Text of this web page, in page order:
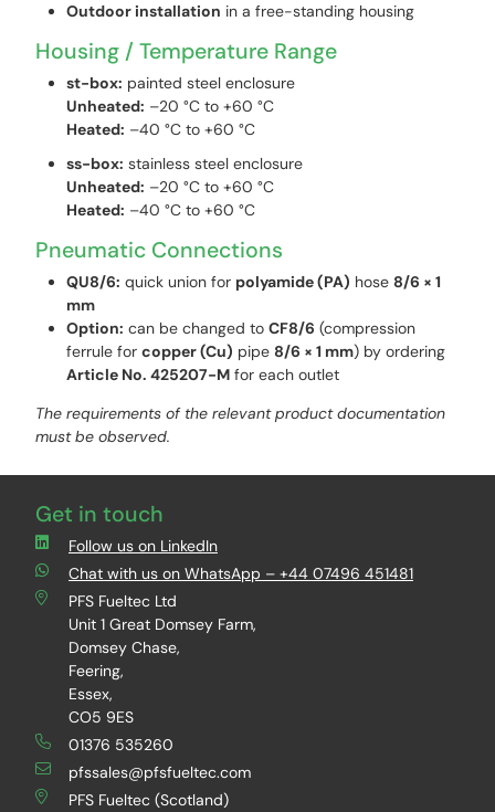
Outdoor installation in a free-standing housing
Housing / Temperature Range
st-box: painted steel enclosure
Unheated: –20 °C to +60 °C
Heated: –40 °C to +60 °C
ss-box: stainless steel enclosure
Unheated: –20 °C to +60 °C
Heated: –40 °C to +60 °C
Pneumatic Connections
QU8/6: quick union for polyamide (PA) hose 8/6 × 1
mm
Option: can be changed to CF8/6 (compression
ferrule for copper (Cu) pipe 8/6 × 1 mm) by ordering
Article No. 425207-M for each outlet
The requirements of the relevant product documentation
must be observed.
Get in touch
Follow us on LinkedIn
Chat with us on WhatsApp – +44 07496 451481
PFS Fueltec Ltd
Unit 1 Great Domsey Farm,
Domsey Chase,
Feering,
Essex,
CO5 9ES
01376 535260
pfssales@pfsfueltec.com
PFS Fueltec (Scotland)